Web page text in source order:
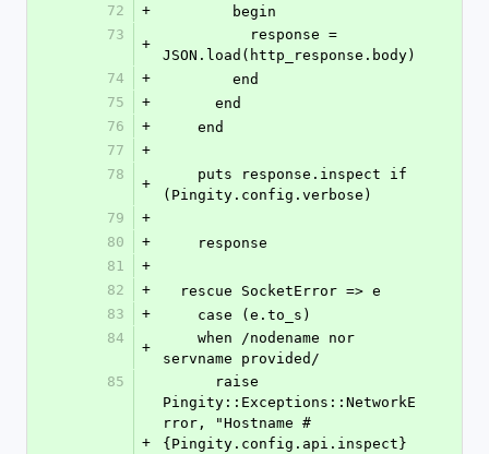
72
+
        begin
73
+
JSON.load(http_response.body)
74
+
        end
75
+
      end
76
+
    end
77
+
78
+
(Pingity.config.verbose)
79
+
80
+
    response
81
+
82
+
  rescue SocketError => e
83
+
    case (e.to_s)
84
+
servname provided/
85
+
Pingity::Exceptions::NetworkE
rror, "Hostname #
{Pingity.config.api.inspect}